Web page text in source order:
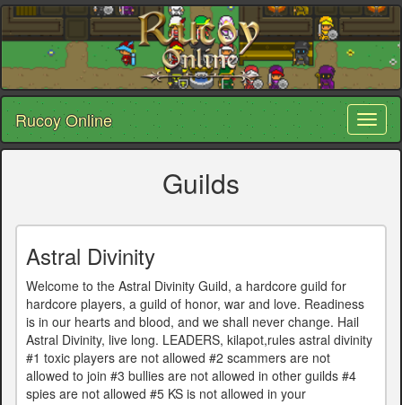
Rucoy Online
Guilds
Astral Divinity
Welcome to the Astral Divinity Guild, a hardcore guild for
hardcore players, a guild of honor, war and love. Readiness
is in our hearts and blood, and we shall never change. Hail
Astral Divinity, live long. LEADERS, kilapot,rules astral divinity
#1 toxic players are not allowed #2 scammers are not
allowed to join #3 bullies are not allowed in other guilds #4
spies are not allowed #5 KS is not allowed in your